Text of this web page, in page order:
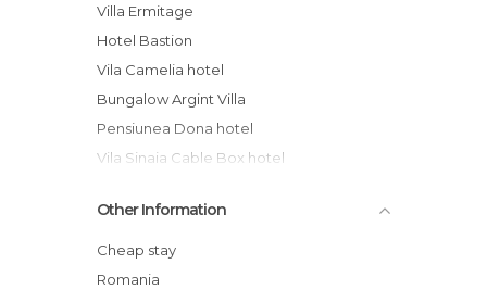
Villa Ermitage
Hotel Bastion
Vila Camelia hotel
Bungalow Argint Villa
Pensiunea Dona hotel
Vila Sinaia Cable Box hotel
Vila Lucica
Hotel Arca lui Noe
Star Rooms Hotel
Other Information
Cheap stay
Romania